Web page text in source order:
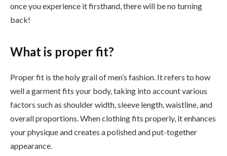
once you experience it firsthand, there will be no turning
back!
What is proper fit?
Proper fit is the holy grail of men’s fashion. It refers to how
well a garment fits your body, taking into account various
factors such as shoulder width, sleeve length, waistline, and
overall proportions. When clothing fits properly, it enhances
your physique and creates a polished and put-together
appearance.